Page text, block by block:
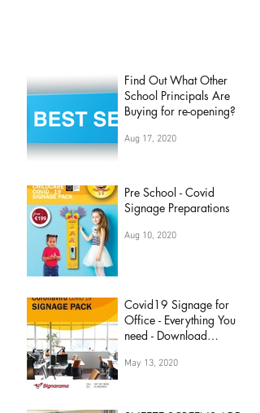
Find Out What Other
School Principals Are
Buying for re-opening?
Aug 17, 2020
Pre School - Covid
Signage Preparations
Aug 10, 2020
Covid19 Signage for
Office - Everything You
need - Download
May 13, 2020